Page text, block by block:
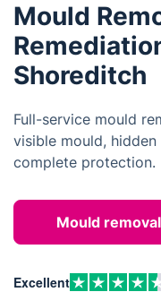
Mould
Shoreditch
Full-service mould
visible mould,
complete protection.
Mould
Excellent